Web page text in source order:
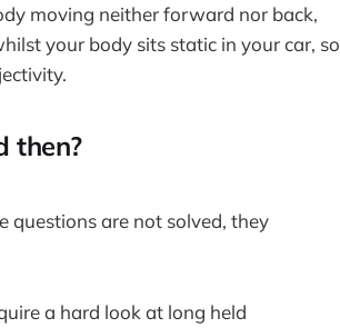
moving neither forward nor back,
your body sits static in your car, so
then?
questions are not solved, they
a hard look at long held